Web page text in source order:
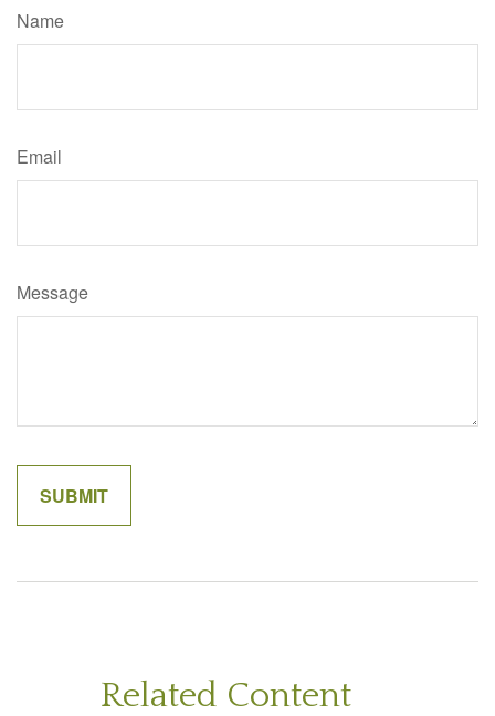
Name
Email
Message
Related Content